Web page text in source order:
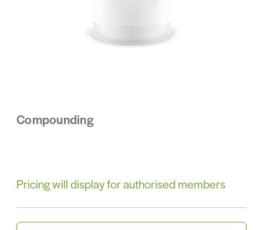
Compounding
Pricing will display for authorised members